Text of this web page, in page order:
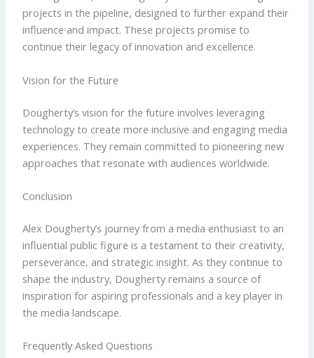
projects in the pipeline, designed to further expand their
influence and impact. These projects promise to
continue their legacy of innovation and excellence.
Vision for the Future
Dougherty’s vision for the future involves leveraging
technology to create more inclusive and engaging media
experiences. They remain committed to pioneering new
approaches that resonate with audiences worldwide.
Conclusion
Alex Dougherty’s journey from a media enthusiast to an
influential public figure is a testament to their creativity,
perseverance, and strategic insight. As they continue to
shape the industry, Dougherty remains a source of
inspiration for aspiring professionals and a key player in
the media landscape.
Frequently Asked Questions